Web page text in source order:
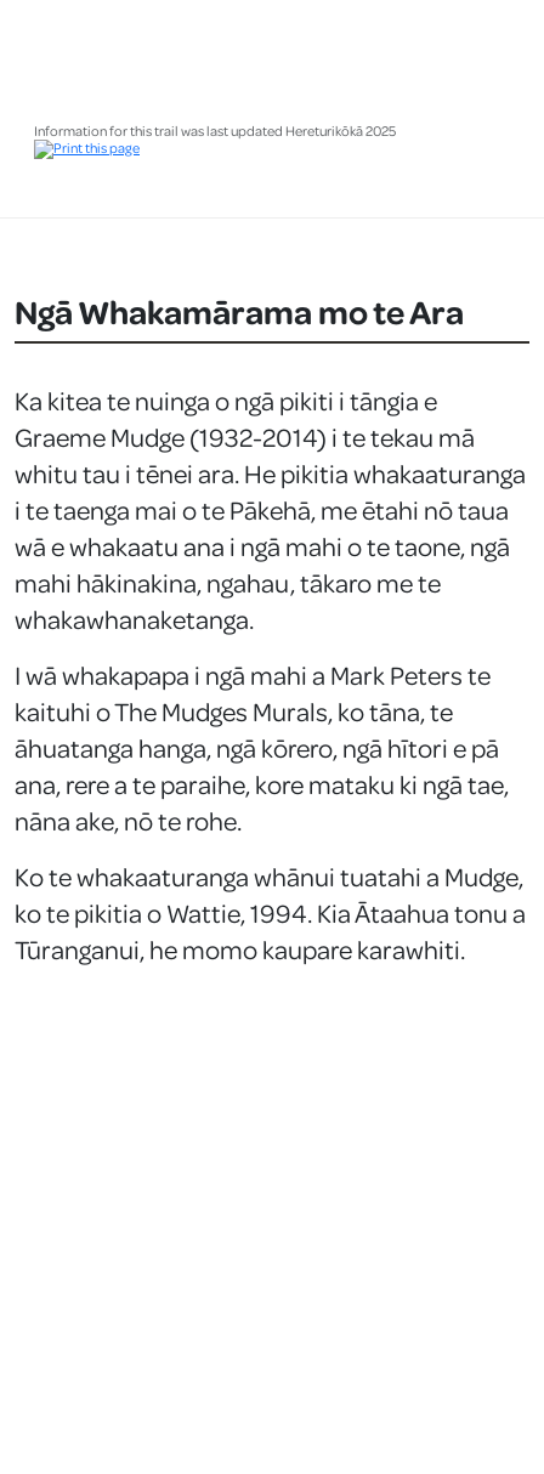
Information for this trail was last updated Hereturikōkā 2025
Ngā Whakamārama mo te Ara
Ka kitea te nuinga o ngā pikiti i tāngia e
Graeme Mudge (1932-2014) i te tekau mā
whitu tau i tēnei ara. He pikitia whakaaturanga
i te taenga mai o te Pākehā, me ētahi nō taua
wā e whakaatu ana i ngā mahi o te taone, ngā
mahi hākinakina, ngahau, tākaro me te
whakawhanaketanga.
I wā whakapapa i ngā mahi a Mark Peters te
kaituhi o The Mudges Murals, ko tāna, te
āhuatanga hanga, ngā kōrero, ngā hītori e pā
ana, rere a te paraihe, kore mataku ki ngā tae,
nāna ake, nō te rohe.
Ko te whakaaturanga whānui tuatahi a Mudge,
ko te pikitia o Wattie, 1994. Kia Ātaahua tonu a
Tūranganui, he momo kaupare karawhiti.